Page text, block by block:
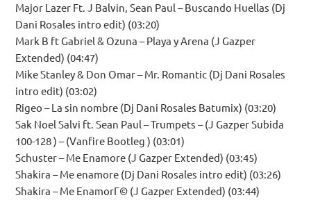
Major Lazer Ft. J Balvin, Sean Paul – Buscando Huellas (Dj
Dani Rosales intro edit) (03:20)
Mark B ft Gabriel & Ozuna – Playa y Arena (J Gazper
Extended) (04:47)
Mike Stanley & Don Omar – Mr. Romantic (Dj Dani Rosales
intro edit) (03:02)
Rigeo – La sin nombre (Dj Dani Rosales Batumix) (03:20)
Sak Noel Salvi ft. Sean Paul – Trumpets – (J Gazper Subida
100-128 ) – (Vanfire Bootleg ) (03:01)
Schuster – Me Enamore (J Gazper Extended) (03:45)
Shakira – Me enamore (Dj Dani Rosales intro edit) (03:26)
Shakira – Me EnamorГ© (J Gazper Extended) (03:44)